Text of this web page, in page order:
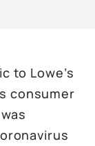
to Lowe’s
consumer